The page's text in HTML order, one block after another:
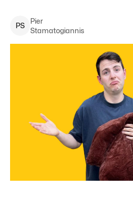
PS
Pier
Stamatogiannis